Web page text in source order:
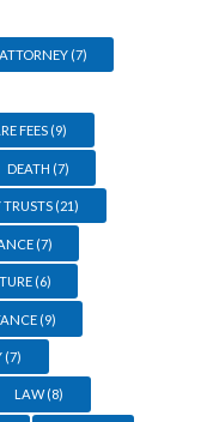
ATTORNEY(7)
FEES (9)
DEATH (7)
(21)
(7)
(6)
(9)
(7)
LAW(8)